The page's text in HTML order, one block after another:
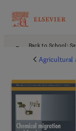
Back to School:
Agricultural